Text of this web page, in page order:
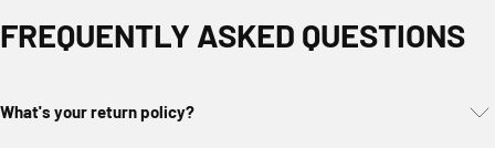
FREQUENTLY ASKED QUESTIONS
What's your return policy?